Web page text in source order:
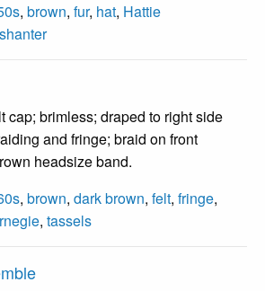
, brown, fur, hat, Hattie
cap; brimless; draped to right side
and fringe; braid on front
headsize band.
, brown, dark brown, felt, fringe,
, tassels